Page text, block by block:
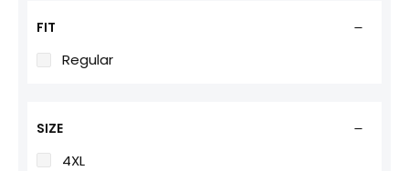
FIT
Regular
SIZE
4XL